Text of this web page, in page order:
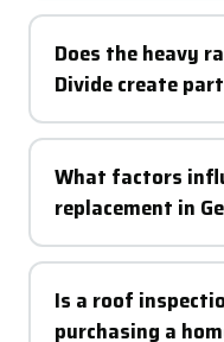
Does the heavy
Divide create
What factors
replacement in
Is a roof
purchasing a